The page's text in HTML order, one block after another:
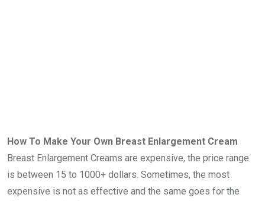
How To Make Your Own Breast Enlargement Cream
Breast Enlargement Creams are expensive, the price range
is between 15 to 1000+ dollars. Sometimes, the most
expensive is not as effective and the same goes for the